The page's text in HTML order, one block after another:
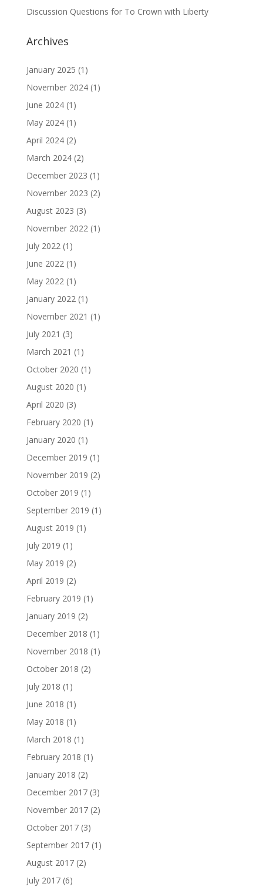
Discussion Questions for To Crown with Liberty
Archives
January 2025 (1)
November 2024(1)
June 2024(1)
May 2024(1)
April 2024(2)
March 2024(2)
December 2023 (1)
November 2023 (2)
August 2023 (3)
November 2022(1)
July 2022(1)
June 2022(1)
May 2022(1)
January 2022(1)
November 2021 (1)
July 2021 (3)
March 2021 (1)
October 2020 (1)
August 2020 (1)
April 2020 (3)
February 2020 (1)
January 2020 (1)
December 2019 (1)
November 2019 (2)
October 2019 (1)
September 2019 (1)
August 2019 (1)
July 2019 (1)
May 2019 (2)
April 2019 (2)
February 2019 (1)
January 2019 (2)
December 2018 (1)
November 2018 (1)
October 2018 (2)
July 2018 (1)
June 2018 (1)
May 2018 (1)
March 2018 (1)
February 2018 (1)
January 2018 (2)
December 2017(3)
November 2017(2)
October 2017(3)
September 2017(1)
August 2017(2)
July 2017(6)